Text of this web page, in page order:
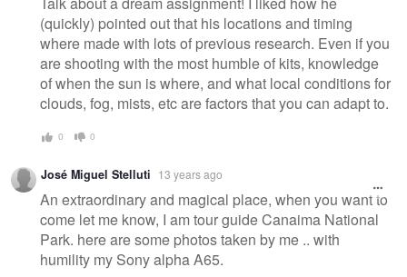
(quickly) pointed out that his locations and timing
where made with lots of previous research. Even if you
are shooting with the most humble of kits, knowledge
of when the sun is where, and what local conditions for
clouds, fog, mists, etc are factors that you can adapt to.
0 0
José Miguel Stelluti 13 years ago
An extraordinary and magical place, when you want to
come let me know, I am tour guide Canaima National
Park. here are some photos taken by me .. with
humility my Sony alpha A65.